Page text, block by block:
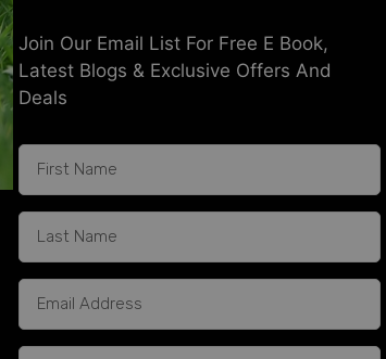
Join Our Email List For Free E Book,
Latest Blogs & Exclusive Offers And
Deals